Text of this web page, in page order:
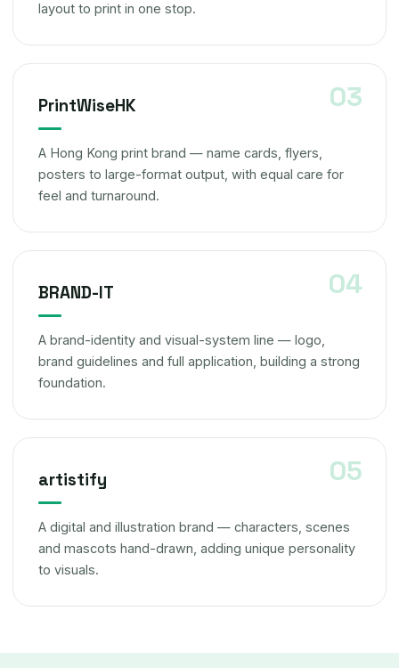
layout to print in one stop.
PrintWiseHK
A Hong Kong print brand — name cards, flyers,
posters to large-format output, with equal care for
feel and turnaround.
BRAND-IT
A brand-identity and visual-system line — logo,
brand guidelines and full application, building a strong
foundation.
artistify
A digital and illustration brand — characters, scenes
and mascots hand-drawn, adding unique personality
to visuals.